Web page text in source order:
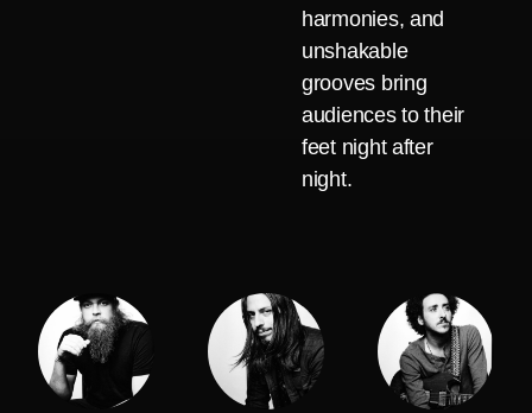
harmonies, and
unshakable
grooves bring
audiences to their
feet night after
night.